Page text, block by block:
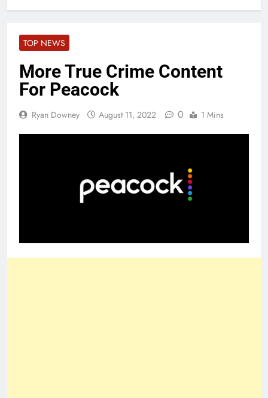
TOP NEWS
More True Crime Content
For Peacock
Ryan Downey August 11, 2022 0 1 Mins